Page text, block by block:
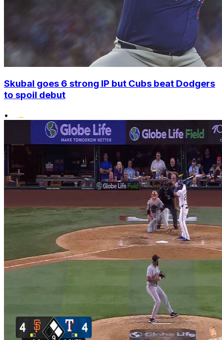
Skubal goes 6 strong IP but Cubs beat Dodgers
to spoil debut
•